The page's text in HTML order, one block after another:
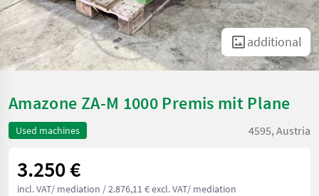
additional
Amazone ZA-M 1000 Premis mit Plane
Used machines 4595, Austria
3.250 €
incl. VAT/ mediation / 2.876,11 € excl. VAT/ mediation